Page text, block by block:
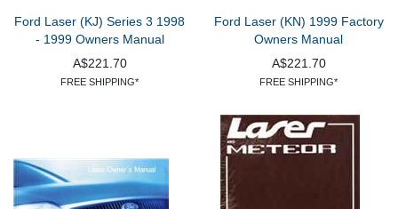
Ford Laser (KJ) Series 3 1998
- 1999 Owners Manual
A$221.70
FREE SHIPPING*
Ford Laser (KN) 1999 Factory
Owners Manual
A$221.70
FREE SHIPPING*